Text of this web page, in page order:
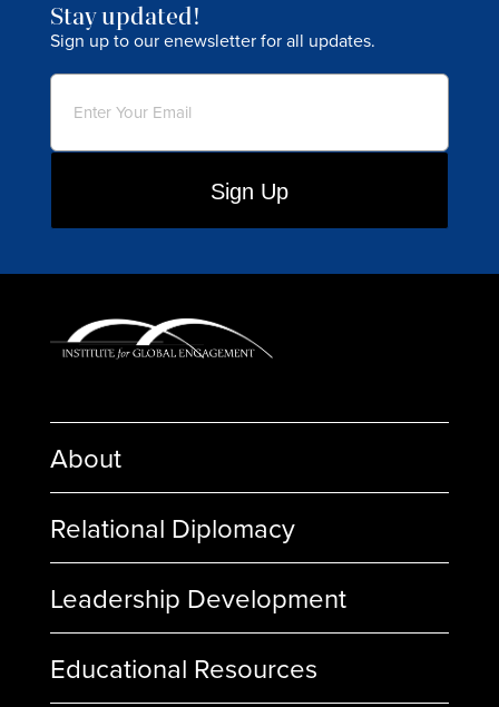
Stay updated!
Sign up to our enewsletter for all updates.
Email
About
Relational Diplomacy
Leadership Development
Educational Resources